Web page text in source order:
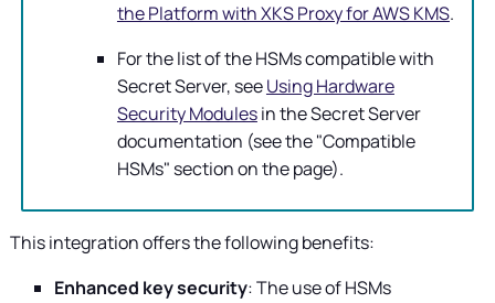
the Platform with XKS Proxy for AWS KMS.
For the list of the HSMs compatible with
Secret Server, seeUsing Hardware
Security Modulesin the Secret Server
documentation (see the "Compatible
HSMs" section on the page).
This integration offers the following benefits:
Enhanced key security: The use of HSMs